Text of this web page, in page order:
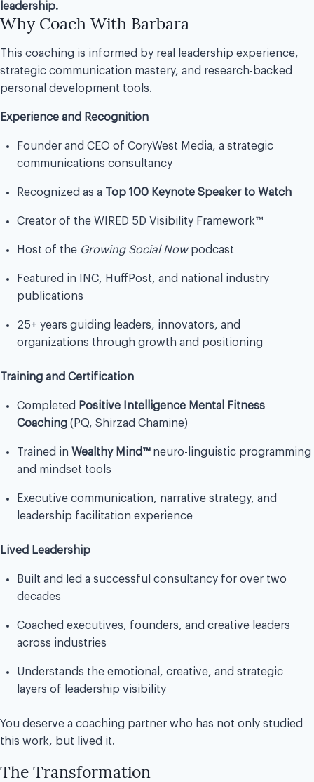
leadership.
Why Coach With Barbara
This coaching is informed by real leadership experience,
strategic communication mastery, and research-backed
personal development tools.
Experience and Recognition
Founder and CEO of CoryWest Media, a strategic
communications consultancy
Recognized as a Top 100 Keynote Speaker to Watch
Creator of the WIRED 5D Visibility Framework™
Host of the Growing Social Nowpodcast
Featured in INC, HuffPost, and national industry
publications
25+ years guiding leaders, innovators, and
organizations through growth and positioning
Training and Certification
Completed Positive Intelligence Mental Fitness
Coaching (PQ, Shirzad Chamine)
Trained in Wealthy Mind™neuro-linguistic programming
and mindset tools
Executive communication, narrative strategy, and
leadership facilitation experience
Lived Leadership
Built and led a successful consultancy for over two
decades
Coached executives, founders, and creative leaders
across industries
Understands the emotional, creative, and strategic
layers of leadership visibility
You deserve a coaching partner who has not only studied
this work, but lived it.
The Transformation